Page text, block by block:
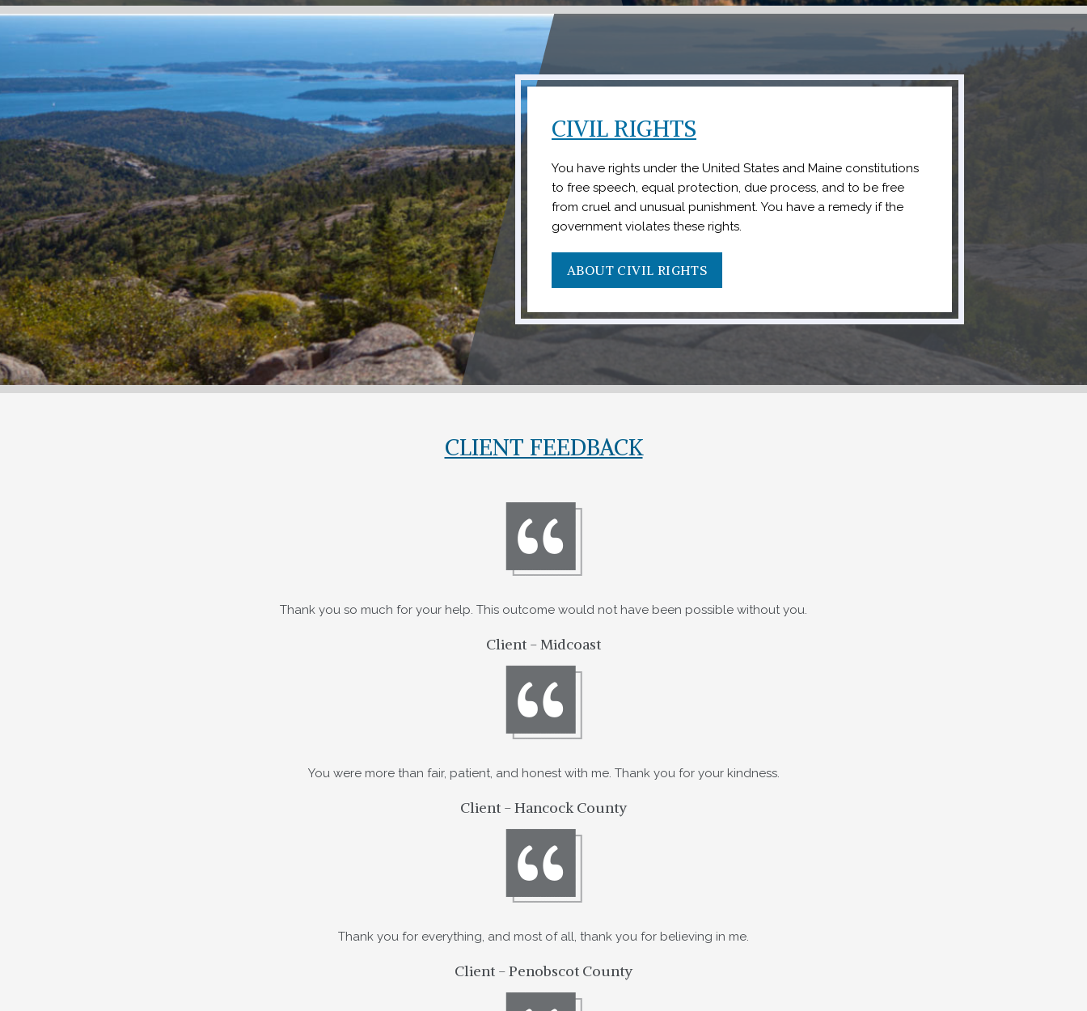
CIVIL RIGHTS
You have rights under the United States and Maine constitutions
to free speech, equal protection, due process, and to be free
from cruel and unusual punishment. You have a remedy if the
government violates these rights.
ABOUT CIVIL RIGHTS
CLIENT FEEDBACK
Thank you so much for your help. This outcome would not have been possible without you.
Client - Midcoast
You were more than fair, patient, and honest with me. Thank you for your kindness.
Client - Hancock County
Thank you for everything, and most of all, thank you for believing in me.
Client - Penobscot County